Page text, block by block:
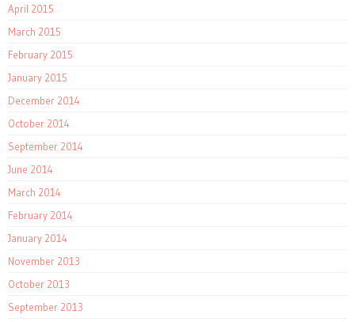
April 2015
March 2015
February 2015
January 2015
December 2014
October 2014
September 2014
June 2014
March 2014
February 2014
January 2014
November 2013
October 2013
September 2013